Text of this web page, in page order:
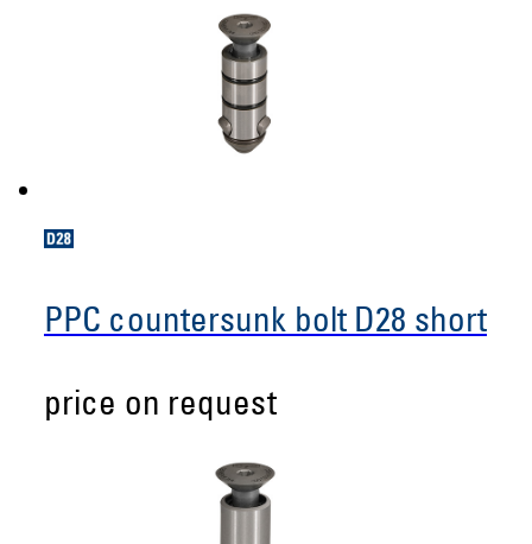
PPC countersunk bolt D28 short
price on request